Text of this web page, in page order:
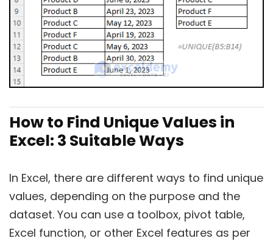
How to Find Unique Values in
Excel: 3 Suitable Ways
In Excel, there are different ways to find unique
values, depending on the purpose and the
dataset. You can use a toolbox, pivot table,
Excel function, or other Excel features as per